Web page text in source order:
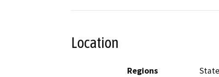
Location
Regions